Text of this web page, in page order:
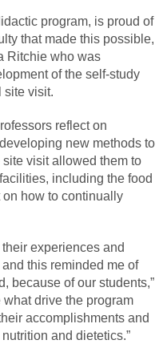
program, is proud of
that made this possible,
Ritchie who was
of the self-study
site visit.
reflect on
new methods to
visit allowed them to
including the food
on how to continually
experiences and
this reminded me of
because of our students,”
what drive the program
accomplishments and
and dietetics.”